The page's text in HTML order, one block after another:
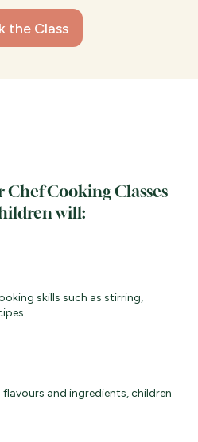
the Class
Cooking Classes
will:
skills such as stirring,
and ingredients, children